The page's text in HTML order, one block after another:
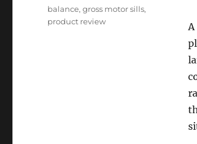
Tags
balance,gross motor sills,
product review